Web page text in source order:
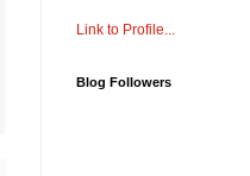
Link to Profile...
Blog Followers